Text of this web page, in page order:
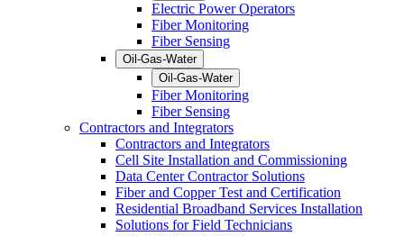
Electric Power Operators
Fiber Monitoring
Fiber Sensing
Oil-Gas-Water
Oil-Gas-Water
Fiber Monitoring
Fiber Sensing
Contractors and Integrators
Contractors and Integrators
Cell Site Installation and Commissioning
Data Center Contractor Solutions
Fiber and Copper Test and Certification
Residential Broadband Services Installation
Solutions for Field Technicians